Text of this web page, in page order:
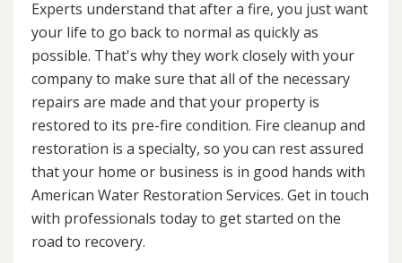
Experts understand that after a fire, you just want
your life to go back to normal as quickly as
possible. That's why they work closely with your
company to make sure that all of the necessary
repairs are made and that your property is
restored to its pre-fire condition. Fire cleanup and
restoration is a specialty, so you can rest assured
that your home or business is in good hands with
American Water Restoration Services. Get in touch
with professionals today to get started on the
road to recovery.